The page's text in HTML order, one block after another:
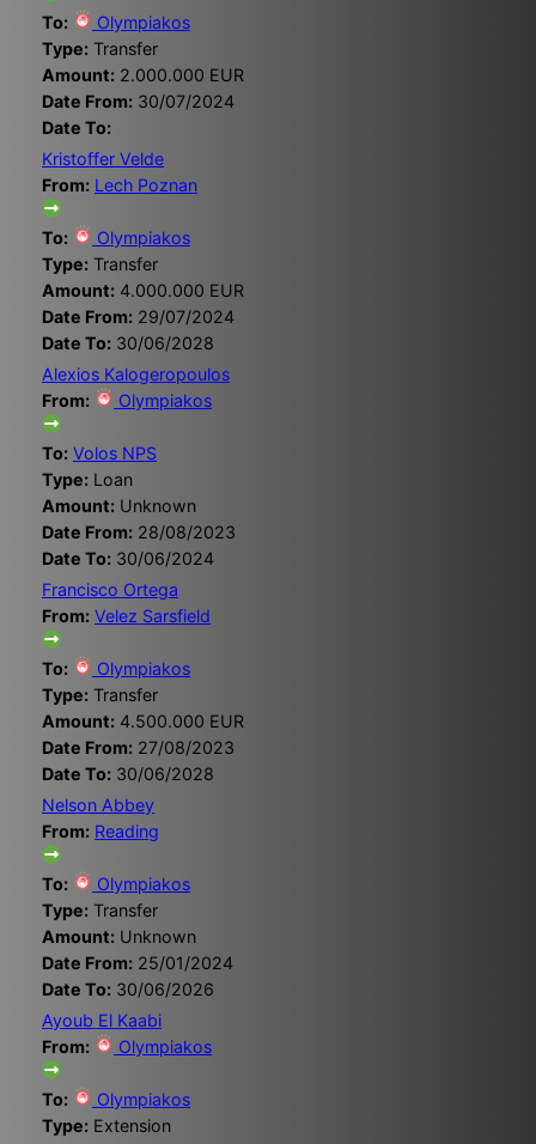
To:
Olympiakos
Type: Transfer
Amount: 2.000.000 EUR
Date From: 30/07/2024
Date To:
Kristoffer Velde
From: Lech Poznan
To:
Olympiakos
Type: Transfer
Amount: 4.000.000 EUR
Date From: 29/07/2024
Date To: 30/06/2028
Alexios Kalogeropoulos
From:
Olympiakos
To: Volos NPS
Type: Loan
Amount: Unknown
Date From: 28/08/2023
Date To: 30/06/2024
Francisco Ortega
From: Velez Sarsfield
To:
Olympiakos
Type: Transfer
Amount: 4.500.000 EUR
Date From: 27/08/2023
Date To: 30/06/2028
Nelson Abbey
From: Reading
To:
Olympiakos
Type: Transfer
Amount: Unknown
Date From: 25/01/2024
Date To: 30/06/2026
Ayoub El Kaabi
From:
Olympiakos
To:
Olympiakos
Type: Extension